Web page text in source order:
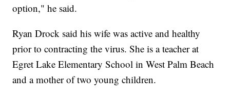
option," he said.
Ryan Drock said his wife was active and healthy
prior to contracting the virus. She is a teacher at
Egret Lake Elementary School in West Palm Beach
and a mother of two young children.